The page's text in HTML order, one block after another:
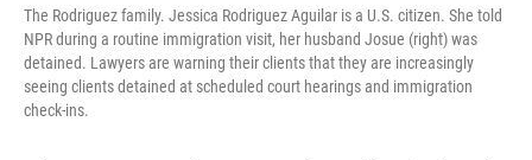
The Rodriguez family. Jessica Rodriguez Aguilar is a U.S. citizen. She told
NPR during a routine immigration visit, her husband Josue (right) was
detained. Lawyers are warning their clients that they are increasingly
seeing clients detained at scheduled court hearings and immigration
check-ins.